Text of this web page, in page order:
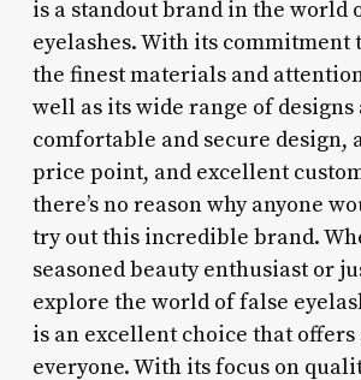
is a standout brand in the world
eyelashes. With its commitment
the finest materials and
well as its wide range of designs
comfortable and secure design,
price point, and excellent
there’s no reason why anyone
try out this incredible brand.
seasoned beauty enthusiast or
explore the world of false
is an excellent choice that
everyone. With its focus on